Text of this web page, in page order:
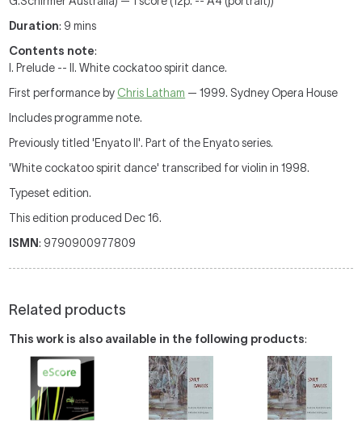
Duration: 9 mins
Contents note:
I. Prelude -- II. White cockatoo spirit dance.
First performance by Chris Latham — 1999. Sydney Opera House
Includes programme note.
Previously titled 'Enyato II'. Part of the Enyato series.
'White cockatoo spirit dance' transcribed for violin in 1998.
Typeset edition.
This edition produced Dec 16.
ISMN: 9790900977809
Related products
This work is also available in the following products: